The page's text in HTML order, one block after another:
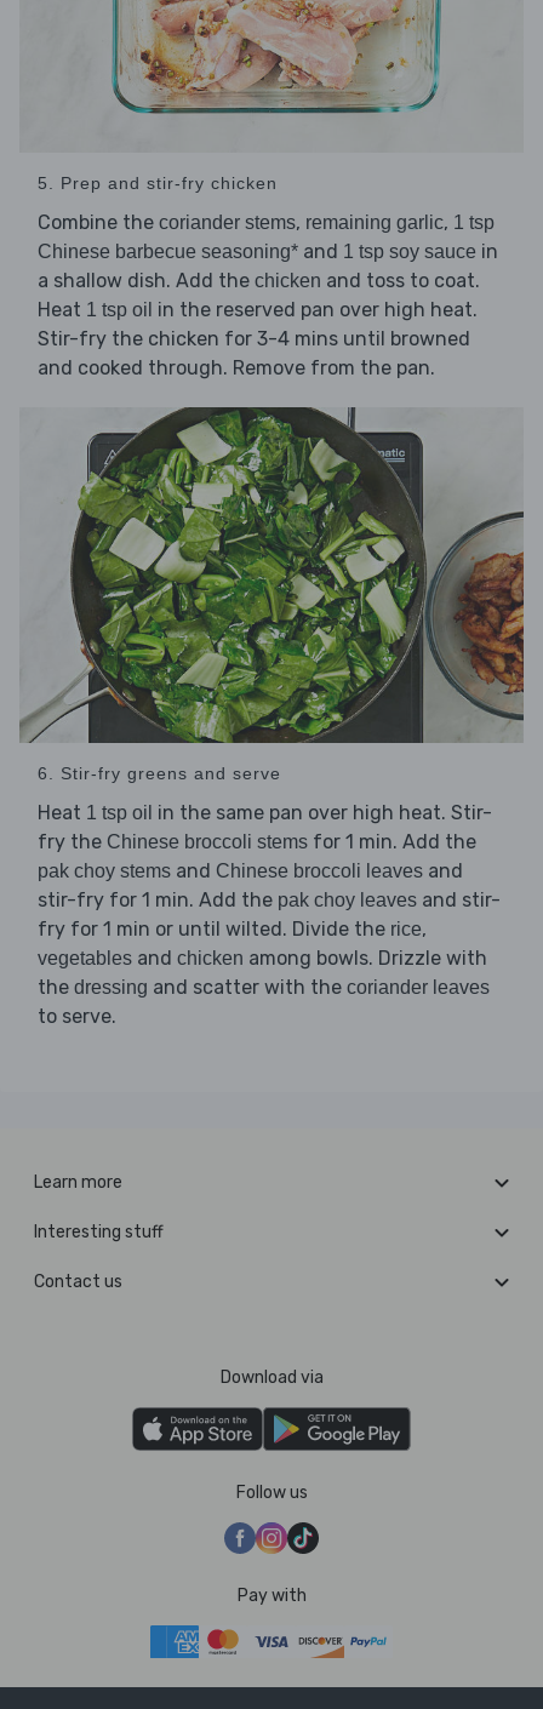
5. Prep and stir-fry chicken
Combine the coriander stems, remaining garlic, 1 tsp
Chinese barbecue seasoning* and 1 tsp soy sauce in
a shallow dish. Add the chicken and toss to coat.
Heat 1 tsp oil in the reserved pan over high heat.
Stir-fry the chicken for 3-4 mins until browned
and cooked through. Remove from the pan.
6. Stir-fry greens and serve
Heat 1 tsp oil in the same pan over high heat. Stir-
fry the Chinese broccoli stems for 1 min. Add the
pak choy stems and Chinese broccoli leaves and
stir-fry for 1 min. Add the pak choy leaves and stir-
fry for 1 min or until wilted. Divide the rice,
vegetables and chicken among bowls. Drizzle with
the dressing and scatter with the coriander leaves
to serve.
Learn more
Interesting stuff
Contact us
Download via
Follow us
Pay with